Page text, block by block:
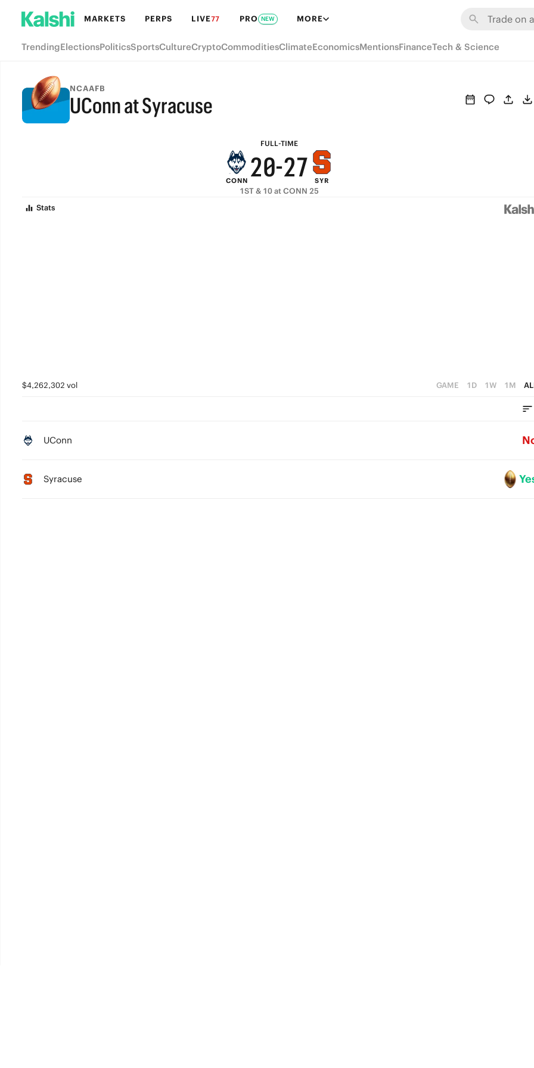
MARKETS PERPS LIVE77 PRO NEW MORE
TrendingElectionsPoliticsSportsCultureCryptoCommoditiesClimateEconomicsMentionsFinanceTech & Science
NCAAFB
UConn at Syracuse
FULL-TIME
FULL-TIME
CONN
6
5
1
0
8
7
3
2
1
-
8
7
6
7
3
2
1
SYR
1ST & 10 at CONN 25
Stats
$4,262,302 vol GAME 1D 1W 1M
UConn
Syracuse